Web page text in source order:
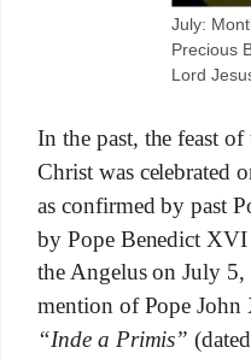
July:
Precious
Lord
In the past, the feast
Christ was celebrated
as confirmed by past
by Pope Benedict XVI
the Angelus on July 5,
mention of Pope John
“Inde a Primis”